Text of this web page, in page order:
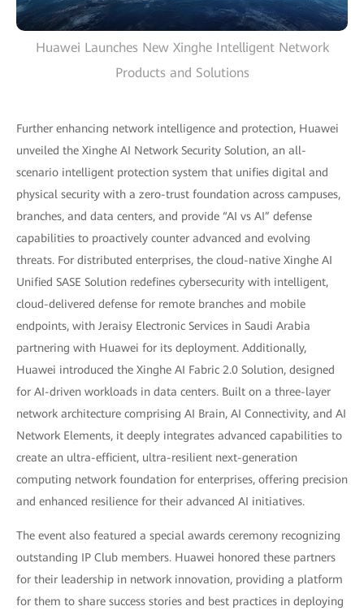
Huawei Launches New Xinghe Intelligent Network
Products and Solutions
Further enhancing network intelligence and protection, Huawei
unveiled the Xinghe AI Network Security Solution, an all-
scenario intelligent protection system that unifies digital and
physical security with a zero-trust foundation across campuses,
branches, and data centers, and provide “AI vs AI” defense
capabilities to proactively counter advanced and evolving
threats. For distributed enterprises, the cloud-native Xinghe AI
Unified SASE Solution redefines cybersecurity with intelligent,
cloud-delivered defense for remote branches and mobile
endpoints, with Jeraisy Electronic Services in Saudi Arabia
partnering with Huawei for its deployment. Additionally,
Huawei introduced the Xinghe AI Fabric 2.0 Solution, designed
for AI-driven workloads in data centers. Built on a three-layer
network architecture comprising AI Brain, AI Connectivity, and AI
Network Elements, it deeply integrates advanced capabilities to
create an ultra-efficient, ultra-resilient next-generation
computing network foundation for enterprises, offering precision
and enhanced resilience for their advanced AI initiatives.
The event also featured a special awards ceremony recognizing
outstanding IP Club members. Huawei honored these partners
for their leadership in network innovation, providing a platform
for them to share success stories and best practices in deploying